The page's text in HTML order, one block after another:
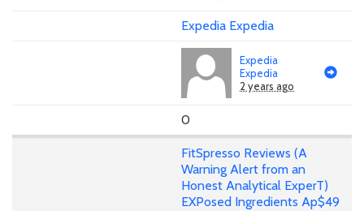
Expedia Expedia
Expedia
Expedia
2 years ago
0
FitSpresso Reviews (A
Warning Alert from an
Honest Analytical ExperT)
EXPosed Ingredients Ap$49